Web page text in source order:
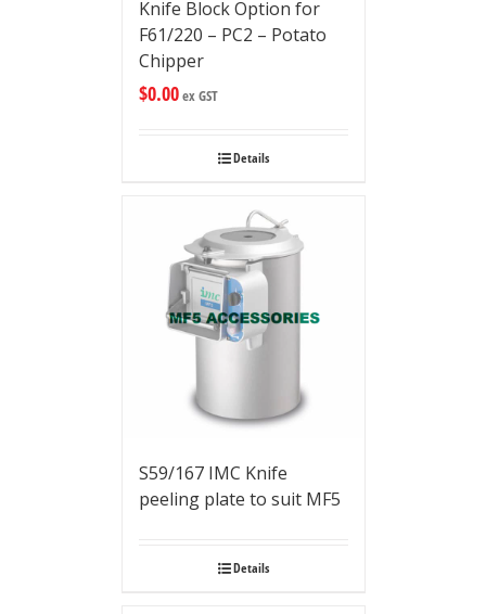
Knife Block Option for
F61/220 – PC2 – Potato
Chipper
$0.00ex GST
Details
S59/167 IMC Knife
peeling plate to suit MF5
Details